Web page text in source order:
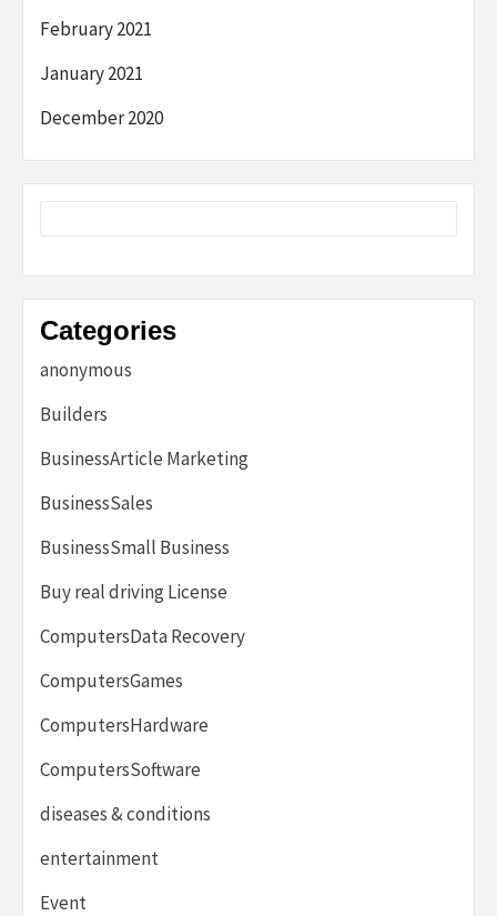
February 2021
January 2021
December 2020
Categories
anonymous
Builders
BusinessArticle Marketing
BusinessSales
BusinessSmall Business
Buy real driving License
ComputersData Recovery
ComputersGames
ComputersHardware
ComputersSoftware
diseases & conditions
entertainment
Event